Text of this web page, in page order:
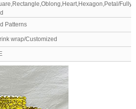
Fully
Patterns
wrap/Customized